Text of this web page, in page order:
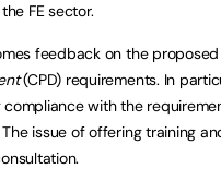
FE sector.
feedback on the
(CPD) requirements. In
with the
issue of offering training